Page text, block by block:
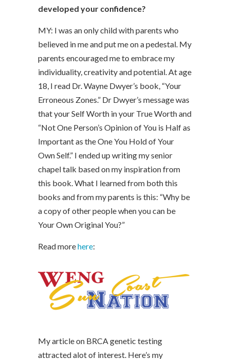
developed your confidence?
MY: I was an only child with parents who
believed in me and put me on a pedestal. My
parents encouraged me to embrace my
individuality, creativity and potential. At age
18, I read Dr. Wayne Dwyer’s book, “Your
Erroneous Zones.” Dr Dwyer’s message was
that your Self Worth in your True Worth and
“Not One Person’s Opinion of You is Half as
Important as the One You Hold of Your
Own Self.” I ended up writing my senior
chapel talk based on my inspiration from
this book. What I learned from both this
books and from my parents is this: “Why be
a copy of other people when you can be
Your Own Original You?”
Read morehere:
My article on BRCA genetic testing
attracted alot of interest. Here’s my